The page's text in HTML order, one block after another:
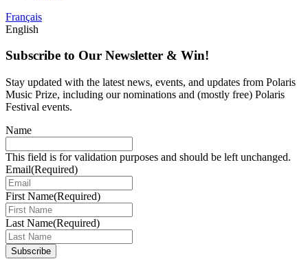
Français
English
Subscribe to Our Newsletter & Win!
Stay updated with the latest news, events, and updates from Polaris
Music Prize, including our nominations and (mostly free) Polaris
Festival events.
Name
This field is for validation purposes and should be left unchanged.
Email(Required)
First Name(Required)
Last Name(Required)
Subscribe